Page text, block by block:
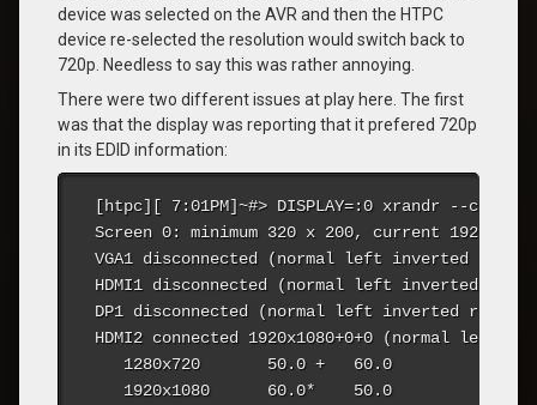
device was selected on the AVR and then the HTPC
device re-selected the resolution would switch back to
720p. Needless to say this was rather annoying.
There were two different issues at play here. The first
was that the display was reporting that it prefered 720p
in its EDID information:
[htpc][ 7:01PM]~#> DISPLAY=:0 xrandr --current
Screen 0: minimum 320 x 200, current 1920 x
VGA1 disconnected (normal left inverted
HDMI1 disconnected (normal left inverted
DP1 disconnected (normal left inverted right
HDMI2 connected 1920x1080+0+0 (normal left
1280x720       50.0 +   60.0
1920x1080      60.0*    50.0